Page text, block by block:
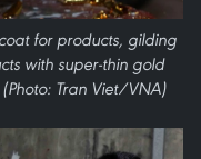
for products, gilding
with super-thin gold
Tran Viet/VNA)